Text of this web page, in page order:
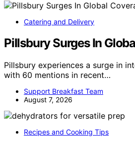
Catering and Delivery
Pillsbury Surges In
Pillsbury experiences a surge in
with 60 mentions in recent…
Support Breakfast Team
August 7, 2026
Recipes and Cooking Tips